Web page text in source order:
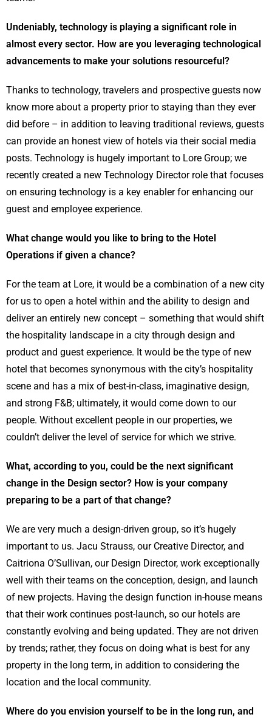
Undeniably, technology is playing a significant role in
almost every sector. How are you leveraging technological
advancements to make your solutions resourceful?
Thanks to technology, travelers and prospective guests now
know more about a property prior to staying than they ever
did before – in addition to leaving traditional reviews, guests
can provide an honest view of hotels via their social media
posts. Technology is hugely important to Lore Group; we
recently created a new Technology Director role that focuses
on ensuring technology is a key enabler for enhancing our
guest and employee experience.
What change would you like to bring to the Hotel
Operations if given a chance?
For the team at Lore, it would be a combination of a new city
for us to open a hotel within and the ability to design and
deliver an entirely new concept – something that would shift
the hospitality landscape in a city through design and
product and guest experience. It would be the type of new
hotel that becomes synonymous with the city’s hospitality
scene and has a mix of best-in-class, imaginative design,
and strong F&B; ultimately, it would come down to our
people. Without excellent people in our properties, we
couldn’t deliver the level of service for which we strive.
What, according to you, could be the next significant
change in the Design sector? How is your company
preparing to be a part of that change?
We are very much a design-driven group, so it’s hugely
important to us. Jacu Strauss, our Creative Director, and
Caitriona O’Sullivan, our Design Director, work exceptionally
well with their teams on the conception, design, and launch
of new projects. Having the design function in-house means
that their work continues post-launch, so our hotels are
constantly evolving and being updated. They are not driven
by trends; rather, they focus on doing what is best for any
property in the long term, in addition to considering the
location and the local community.
Where do you envision yourself to be in the long run, and